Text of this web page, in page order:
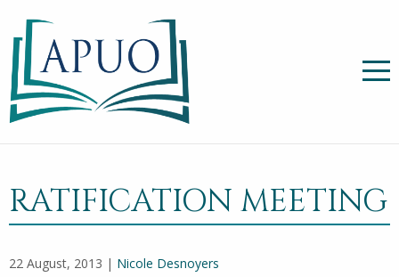
RATIFICATION MEETING
22 August, 2013 | Nicole Desnoyers